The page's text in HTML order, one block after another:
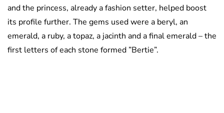
and the princess, already a fashion setter, helped boost
its profile further. The gems used were a beryl, an
emerald, a ruby, a topaz, a jacinth and a final emerald – the
first letters of each stone formed ”Bertie”.